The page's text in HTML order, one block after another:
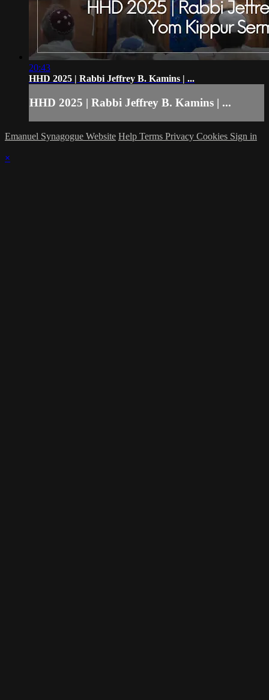
20:43
HHD 2025 | Rabbi Jeffrey B. Kamins | ...
HHD 2025 | Rabbi Jeffrey B. Kamins | ...
Emanuel Synagogue Website Help Terms Privacy Cookies Sign in
×